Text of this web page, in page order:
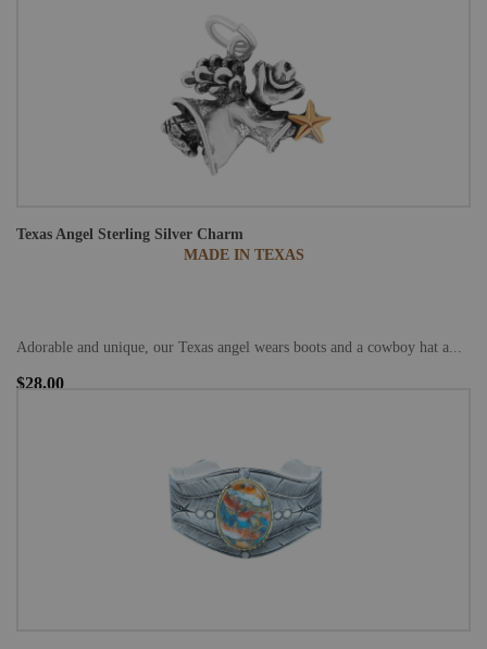
Texas Angel Sterling Silver Charm
MADE IN TEXAS
Adorable and unique, our Texas angel wears boots and a cowboy hat a...
$28.00